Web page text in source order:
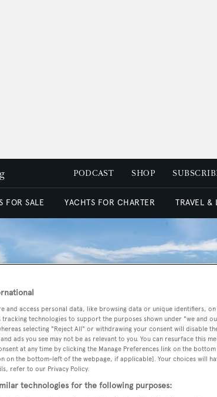
PODCAST SHOP
FOR SALE YACHTS FOR CHARTER TRAVEL &
and access personal data, like browsing data or unique identifiers,
tracking technologies to support the purposes shown under "we and
selecting "Reject All" or withdrawing your consent will disable
ads you see may not be as relevant to you. You can resurface this
at any time by clicking the Manage Preferences link on the
on the bottom-left of the webpage, if applicable]. Your choices will
refer to our Privacy Policy.
technologies for the following purposes: